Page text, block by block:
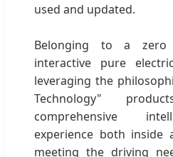
used and updated.
Belonging to a zero
interactive pure
leveraging the
Technology"
comprehensive
experience both inside
meeting the driving